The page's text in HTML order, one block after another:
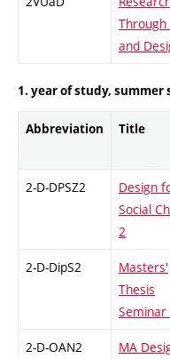
and
1. year of study, summer
Abbreviation Title
2-D-DPSZ2
Design
Social
2
2-D-DipS2
Masters'
Thesis
Seminar
2-D-OAN2
MA